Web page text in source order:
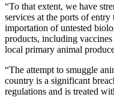
“To that extent, we have
services at the ports of
importation of untested
products, including
local primary animal
“The attempt to smuggle
country is a significant
regulations and is treated